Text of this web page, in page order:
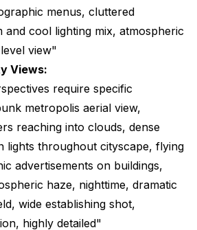
menus, cluttered
cool lighting mix, atmospheric
view"
Views:
require specific
metropolis aerial view,
reaching into clouds, dense
lights throughout cityscape, flying
advertisements on buildings,
haze, nighttime, dramatic
wide establishing shot,
highly detailed"